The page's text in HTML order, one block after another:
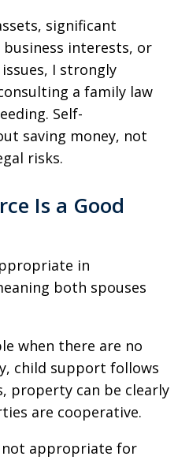
significant
interests, or
I strongly
a family law
Self-
saving money, not
risks.
Is a Good
in
both spouses
when there are no
child support follows
property can be clearly
are cooperative.
not appropriate for